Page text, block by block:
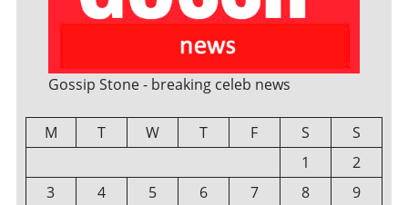
Gossip Stone - breaking celeb news
M T W T F S
S
1
2
3
4 5 6 7 8
9